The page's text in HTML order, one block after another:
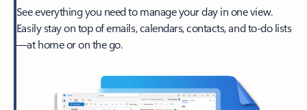
See everything you need to manage your day in one view.
Easily stay on top of emails, calendars, contacts, and to-do lists
—at home or on the go.